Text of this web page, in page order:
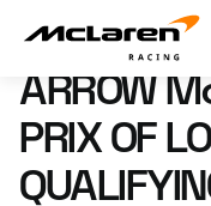
Arrow McLaren Grand
20 April 2024 00:00 (UTC)
ARROW
PRIX OF